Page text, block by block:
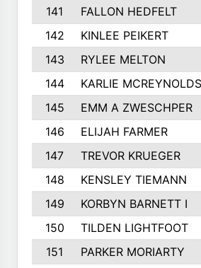
141
FALLON HEDFELT
142
KINLEE PEIKERT
143
RYLEE MELTON
144
KARLIE MCREYNOLDS
145
EMM A ZWESCHPER
146
ELIJAH FARMER
147
TREVOR KRUEGER
148
KENSLEY TIEMANN
149
KORBYN BARNETT I
150
TILDEN LIGHTFOOT
151
PARKER MORIARTY